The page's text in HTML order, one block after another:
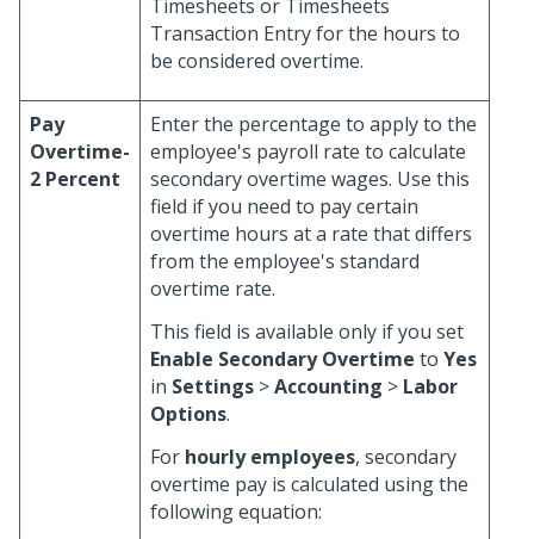
Timesheets or Timesheets
Transaction Entry for the hours to
be considered overtime.
Pay
Overtime-
2 Percent
Enter the percentage to apply to the
employee's payroll rate to calculate
secondary overtime wages. Use this
field if you need to pay certain
overtime hours at a rate that differs
from the employee's standard
overtime rate.
This field is available only if you set
Enable Secondary Overtime to Yes
in Settings >Accounting > Labor
Options.
For hourly employees, secondary
overtime pay is calculated using the
following equation: